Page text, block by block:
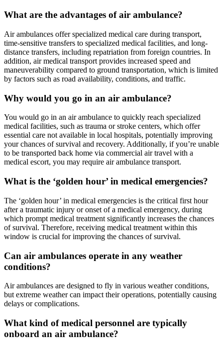
What are the advantages of air ambulance?
Air ambulances offer specialized medical care during transport,
time-sensitive transfers to specialized medical facilities, and long-
distance transfers, including repatriation from foreign countries. In
addition, air medical transport provides increased speed and
maneuverability compared to ground transportation, which is limited
by factors such as road availability, conditions, and traffic.
Why would you go in an air ambulance?
You would go in an air ambulance to quickly reach specialized
medical facilities, such as trauma or stroke centers, which offer
essential care not available in local hospitals, potentially improving
your chances of survival and recovery. Additionally, if you’re unable
to be transported back home via commercial air travel with a
medical escort, you may require air ambulance transport.
What is the ‘golden hour’ in medical emergencies?
The ‘golden hour’ in medical emergencies is the critical first hour
after a traumatic injury or onset of a medical emergency, during
which prompt medical treatment significantly increases the chances
of survival. Therefore, receiving medical treatment within this
window is crucial for improving the chances of survival.
Can air ambulances operate in any weather
conditions?
Air ambulances are designed to fly in various weather conditions,
but extreme weather can impact their operations, potentially causing
delays or complications.
What kind of medical personnel are typically
onboard an air ambulance?